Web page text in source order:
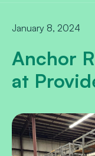
January 8, 2024
Anchor
at